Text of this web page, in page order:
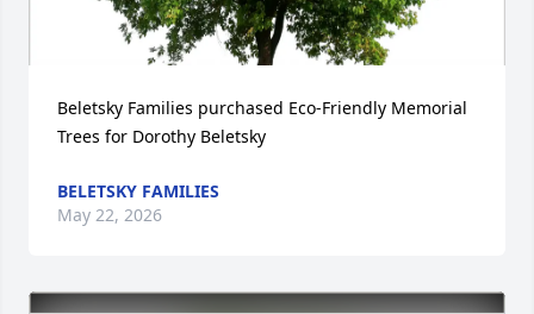
Beletsky Families purchased Eco-Friendly Memorial
Trees for Dorothy Beletsky
BELETSKY FAMILIES
May 22, 2026